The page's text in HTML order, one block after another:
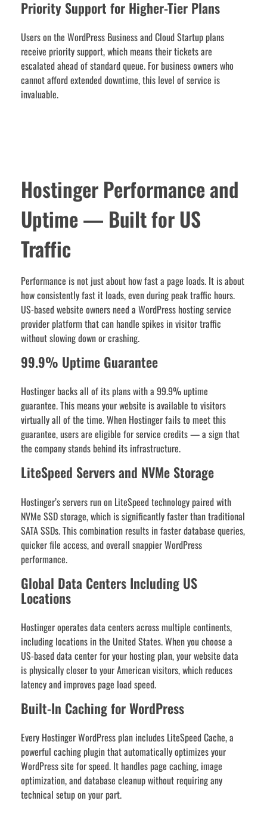
Priority Support for Higher-Tier Plans
Users on the WordPress Business and Cloud Startup plans
receive priority support, which means their tickets are
escalated ahead of standard queue. For business owners who
cannot afford extended downtime, this level of service is
invaluable.
Hostinger Performance and
Uptime — Built for US
Traffic
Performance is not just about how fast a page loads. It is about
how consistently fast it loads, even during peak traffic hours.
US-based website owners need a WordPress hosting service
provider platform that can handle spikes in visitor traffic
without slowing down or crashing.
99.9% Uptime Guarantee
Hostinger backs all of its plans with a 99.9% uptime
guarantee. This means your website is available to visitors
virtually all of the time. When Hostinger fails to meet this
guarantee, users are eligible for service credits — a sign that
the company stands behind its infrastructure.
LiteSpeed Servers and NVMe Storage
Hostinger’s servers run on LiteSpeed technology paired with
NVMe SSD storage, which is significantly faster than traditional
SATA SSDs. This combination results in faster database queries,
quicker file access, and overall snappier WordPress
performance.
Global Data Centers Including US
Locations
Hostinger operates data centers across multiple continents,
including locations in the United States. When you choose a
US-based data center for your hosting plan, your website data
is physically closer to your American visitors, which reduces
latency and improves page load speed.
Built-In Caching for WordPress
Every Hostinger WordPress plan includes LiteSpeed Cache, a
powerful caching plugin that automatically optimizes your
WordPress site for speed. It handles page caching, image
optimization, and database cleanup without requiring any
technical setup on your part.